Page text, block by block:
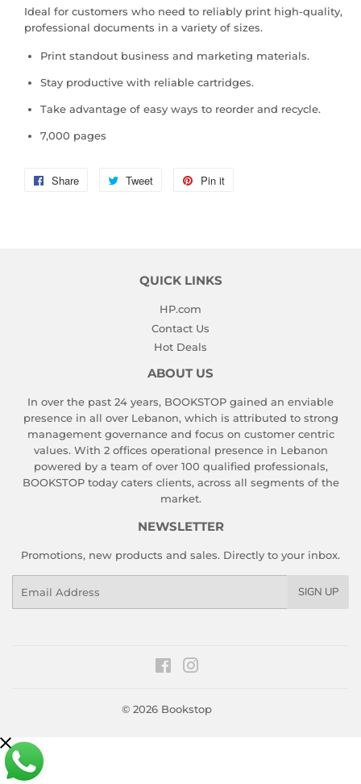
Ideal for customers who need to reliably print high-quality,
professional documents in a variety of sizes.
Print standout business and marketing materials.
Stay productive with reliable cartridges.
Take advantage of easy ways to reorder and recycle.
7,000 pages
Share
Share
Tweet
Tweet
Pin it
QUICK LINKS
HP.com
Contact Us
Hot Deals
ABOUT US
In over the past 24 years, BOOKSTOP gained an enviable
presence in all over Lebanon, which is attributed to strong
management governance and focus on customer centric
values. With 2 offices operational presence in Lebanon
powered by a team of over 100 qualified professionals,
BOOKSTOP today caters clients, across all segments of the
market.
NEWSLETTER
Promotions, new products and sales. Directly to your inbox.
SIGN UP
Facebook
© 2026 Bookstop